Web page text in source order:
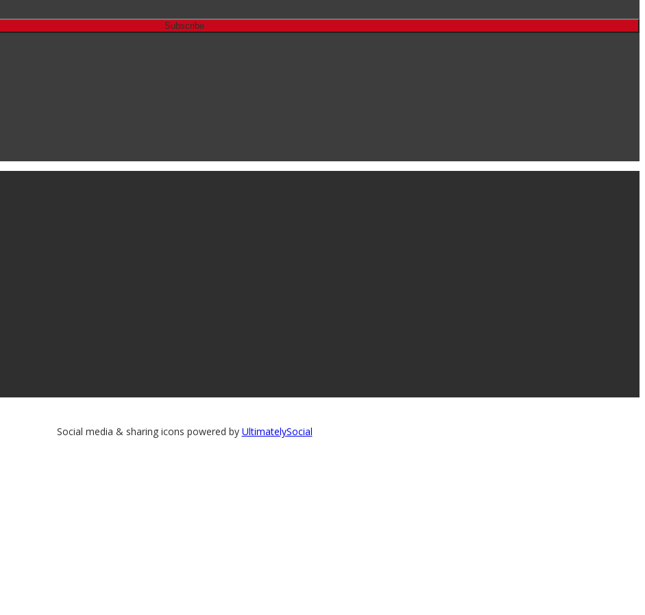
Social media & sharing icons powered by UltimatelySocial